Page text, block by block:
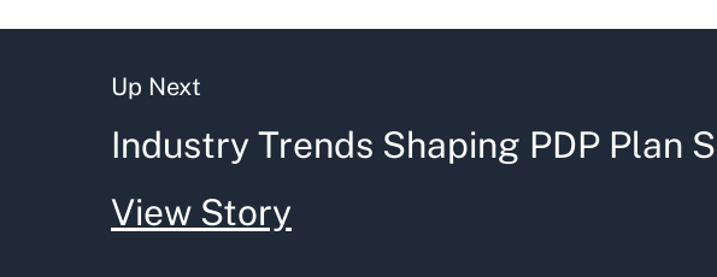
Up Next
Industry Trends Shaping PDP Plan
View Story